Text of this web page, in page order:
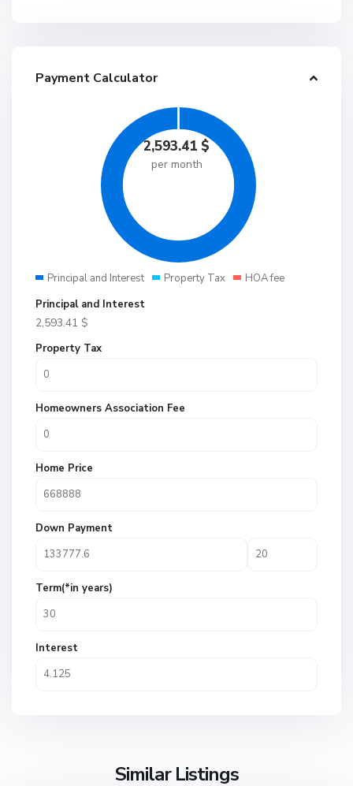
Payment Calculator
2,593.41 $
per month
Principal and Interest Property Tax
HOA fee
Principal and Interest
2,593.41 $
Property Tax
Homeowners Association Fee
Home Price
Down Payment
Term(*in years)
Interest
Similar Listings